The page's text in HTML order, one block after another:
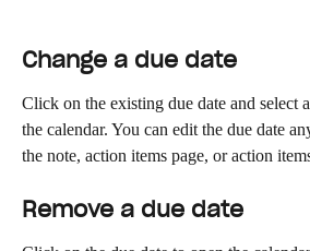
Change a due date
Click on the existing due date and select
the calendar. You can edit the due date
the note, action items page, or action
Remove a due date